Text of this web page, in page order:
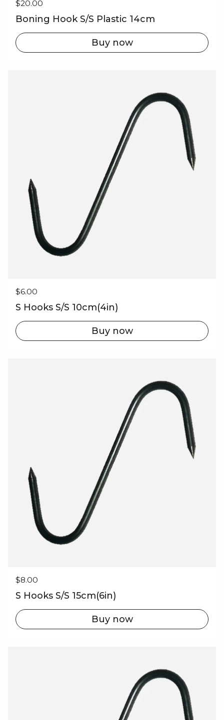
Regular price
$20.00
Boning Hook S/S Plastic 14cm
Buy now
Regular price
$6.00
S Hooks S/S 10cm(4in)
Buy now
Regular price
$8.00
S Hooks S/S 15cm(6in)
Buy now